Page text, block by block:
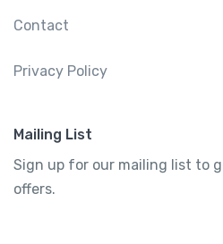
Contact
Privacy Policy
Mailing List
Sign up for our mailing list to
offers.